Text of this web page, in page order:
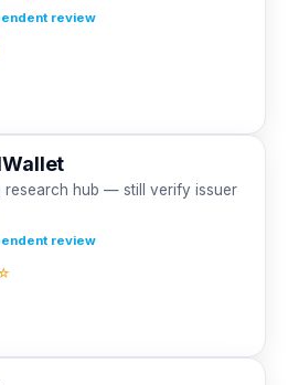
review
research hub — still verify issuer
review